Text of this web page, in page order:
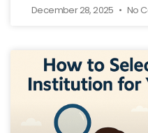
December 28, 2025 No